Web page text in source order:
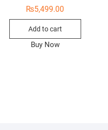
₨5,499.00
Add to cart
Buy Now